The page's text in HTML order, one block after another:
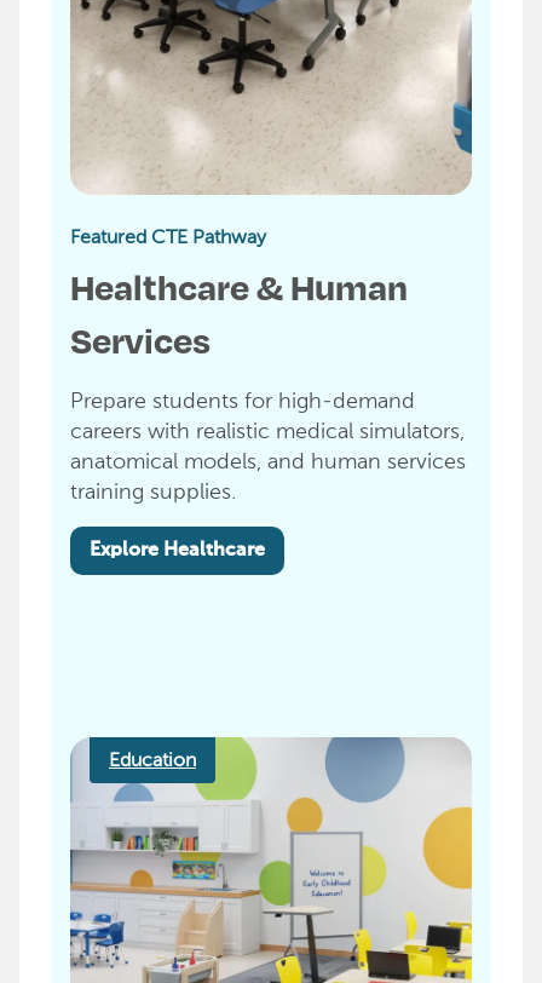
Featured CTE Pathway
Healthcare & Human
Services
Prepare students for high-demand
careers with realistic medical simulators,
anatomical models, and human services
training supplies.
Explore Healthcare
Education